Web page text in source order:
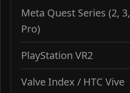
Meta Quest Series (2, 3,
Pro)
PlayStation VR2
Valve Index / HTC Vive